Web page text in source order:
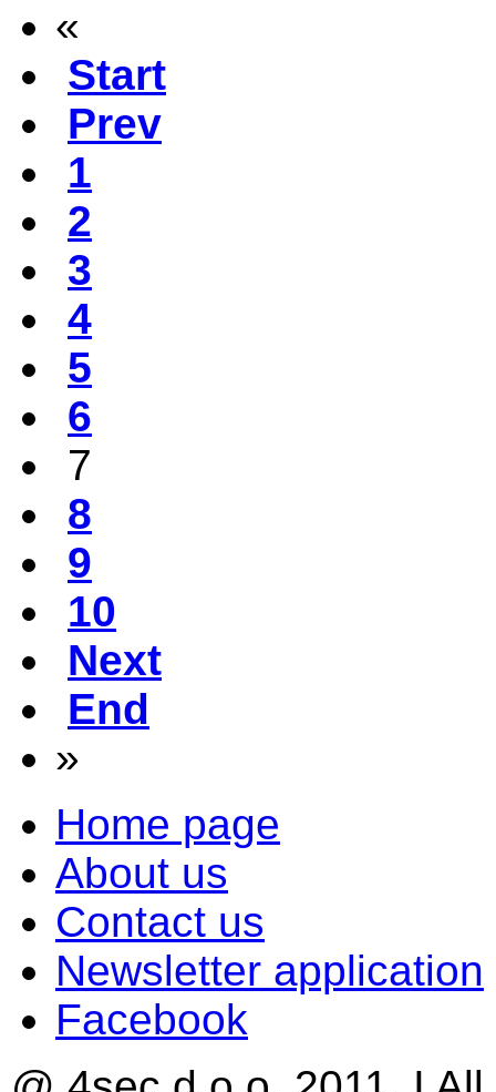
«
Start
Prev
1
2
3
4
5
6
7
8
9
10
Next
End
»
Home page
About us
Contact us
Newsletter application
Facebook